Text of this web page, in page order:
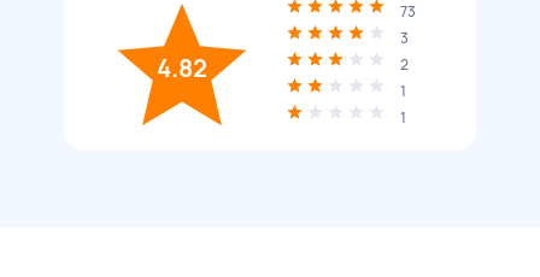
4.82
73
3
2
1
1